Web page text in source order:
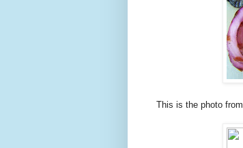
This is the photo from